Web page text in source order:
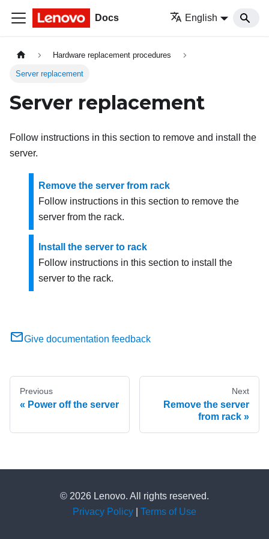
Docs English
Hardware replacement procedures
Server replacement
Server replacement
Follow instructions in this section to remove and install the
server.
Remove the server from rack
Follow instructions in this section to remove the
server from the rack.
Install the server to rack
Follow instructions in this section to install the
server to the rack.
Give documentation feedback
Previous
Power off the server
Next
Remove the server
from rack
© 2026 Lenovo. All rights reserved.
Privacy Policy
Terms of Use